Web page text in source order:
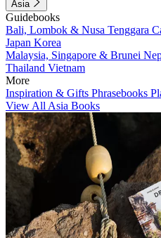
Asia
Guidebooks
Bali, Lombok & Nusa Tenggara
Japan Korea
Malaysia, Singapore & Brunei
Thailand Vietnam
More
Inspiration & Gifts Phrasebooks
View All Asia Books